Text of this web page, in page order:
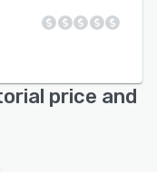
price and